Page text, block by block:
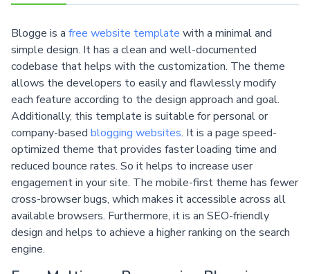
Blogge is a free website template with a minimal and
simple design. It has a clean and well-documented
codebase that helps with the customization. The theme
allows the developers to easily and flawlessly modify
each feature according to the design approach and goal.
Additionally, this template is suitable for personal or
company-based blogging websites. It is a page speed-
optimized theme that provides faster loading time and
reduced bounce rates. So it helps to increase user
engagement in your site. The mobile-first theme has fewer
cross-browser bugs, which makes it accessible across all
available browsers. Furthermore, it is an SEO-friendly
design and helps to achieve a higher ranking on the search
engine.